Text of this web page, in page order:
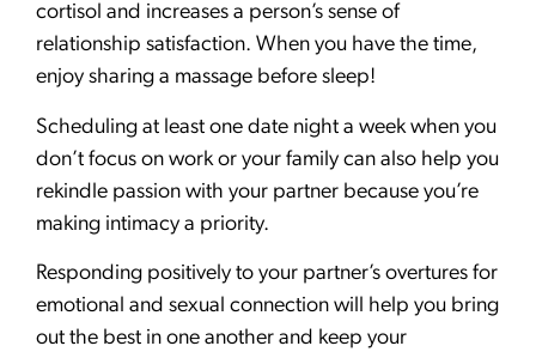
cortisol and increases a person’s sense of
relationship satisfaction. When you have the time,
enjoy sharing a massage before sleep!
Scheduling at least one date night a week when you
don’t focus on work or your family can also help you
rekindle passion with your partner because you’re
making intimacy a priority.
Responding positively to your partner’s overtures for
emotional and sexual connection will help you bring
out the best in one another and keep your